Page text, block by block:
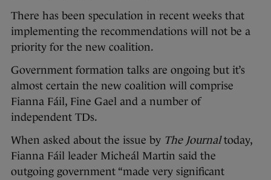
There has been speculation in recent weeks that
implementing the recommendations will not be a
priority for the new coalition.
Government formation talks are ongoing but it’s
almost certain the new coalition will comprise
Fianna Fáil, Fine Gael and a number of
independent TDs.
When asked about the issue by The Journaltoday,
Fianna Fáil leader Micheál Martin said the
outgoing government “made very significant